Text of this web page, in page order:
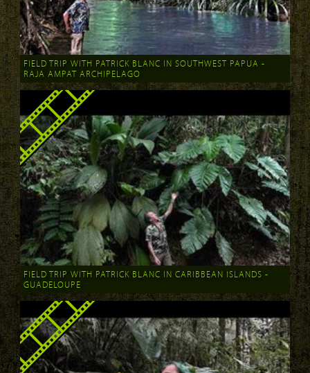
FIELD TRIP WITH PATRICK BLANC IN SOUTHWEST PAPUA -
RAJA AMPAT ARCHIPELAGO
FIELD TRIP WITH PATRICK BLANC IN CARIBBEAN ISLANDS -
GUADELOUPE